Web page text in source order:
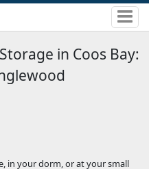
in Coos Bay:
in your dorm, or at your small